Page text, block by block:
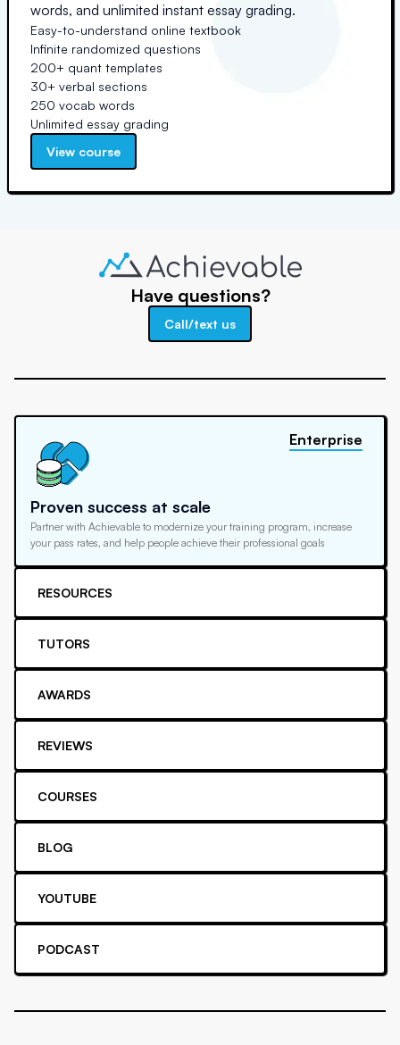
words, and unlimited instant essay grading.
Easy-to-understand online textbook
Infinite randomized questions
200+ quant templates
30+ verbal sections
250 vocab words
Unlimited essay grading
View course
Have questions?
Call/text us
Proven success at scale
Partner with Achievable to modernize your training program, increase
your pass rates, and help people achieve their professional goals
Enterprise
RESOURCES
TUTORS
AWARDS
REVIEWS
COURSES
BLOG
YOUTUBE
PODCAST